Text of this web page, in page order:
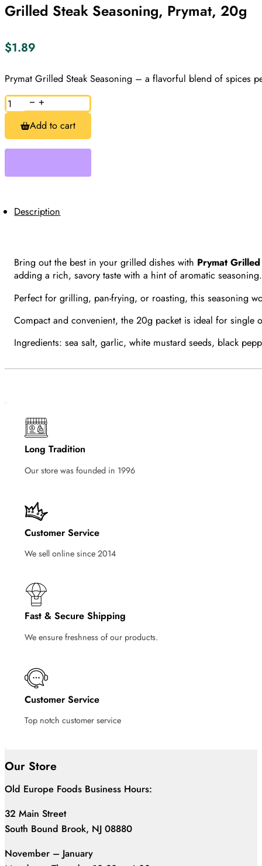
Grilled Steak Seasoning, Prymat, 20g
$1.89
Prymat Grilled Steak Seasoning – a flavorful blend of spices
Grilled
Steak
Seasoning,
Prymat,
20g
quantity
Add to cart
Description
Bring out the best in your grilled dishes with Prymat
adding a rich, savory taste with a hint of aromatic seasoning.
Perfect for grilling, pan-frying, or roasting, this seasoning
Compact and convenient, the 20g packet is ideal for
Ingredients: sea salt, garlic, white mustard seeds, black
Long Tradition
Our store was founded in 1996
Customer Service
We sell online since 2014
Fast & Secure Shipping
We ensure freshness of our products.
Customer Service
Top notch customer service
Our Store
Old Europe Foods Business Hours:
32 Main Street
South Bound Brook, NJ 08880
November – January